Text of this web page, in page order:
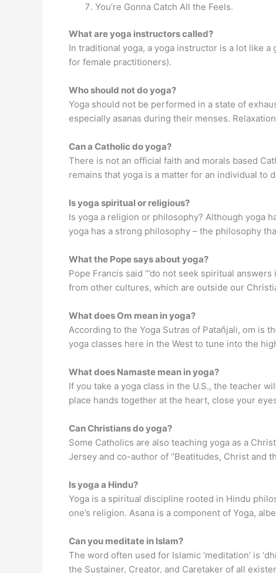
You’re Gonna Catch All the Feels.
What are yoga instructors called?
In traditional yoga, a yoga instructor is a lot like
for female practitioners).
Who should not do yoga?
Yoga should not be performed in a state of
especially asanas during their menses.
Can a Catholic do yoga?
There is not an official faith and morals based
remains that yoga is a matter for an individual to
Is yoga spiritual or religious?
Is yoga a religion or philosophy? Although yoga
yoga has a strong philosophy – the philosophy
What the Pope says about yoga?
Pope Francis said ‘”do not seek spiritual
from other cultures, which are outside our
What does Om mean in yoga?
According to the Yoga Sutras of Patañjali, om is
yoga classes here in the West to tune into the
What does Namaste mean in yoga?
If you take a yoga class in the U.S., the teacher
place hands together at the heart, close your
Can Christians do yoga?
Some Catholics are also teaching yoga as a
Jersey and co-author of “Beatitudes, Christ and
Is yoga a Hindu?
Yoga is a spiritual discipline rooted in Hindu
one’s religion. Asana is a component of Yoga,
Can you meditate in Islam?
The word often used for Islamic ‘meditation’ is
the Sustainer, Creator, and Caretaker of all